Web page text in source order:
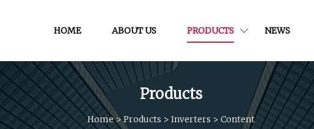
HOME ABOUT US PRODUCTS NEWS
Products
Home>Products > Inverters > Content